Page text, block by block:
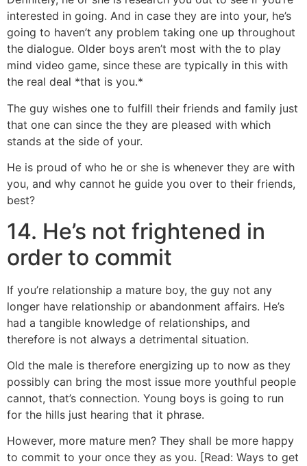
interested in going. And in case they are into your, he’s
going to haven’t any problem taking one up throughout
the dialogue. Older boys aren’t most with the to play
mind video game, since these are typically in this with
the real deal *that is you.*
The guy wishes one to fulfill their friends and family just
that one can since the they are pleased with which
stands at the side of your.
He is proud of who he or she is whenever they are with
you, and why cannot he guide you over to their friends,
best?
14. He’s not frightened in
order to commit
If you’re relationship a mature boy, the guy not any
longer have relationship or abandonment affairs. He’s
had a tangible knowledge of relationships, and
therefore is not always a detrimental situation.
Old the male is therefore energizing up to now as they
possibly can bring the most issue more youthful people
cannot, that’s connection. Young boys is going to run
for the hills just hearing that it phrase.
However, more mature men? They shall be more happy
to commit to your once they as you. [Read: Ways to get